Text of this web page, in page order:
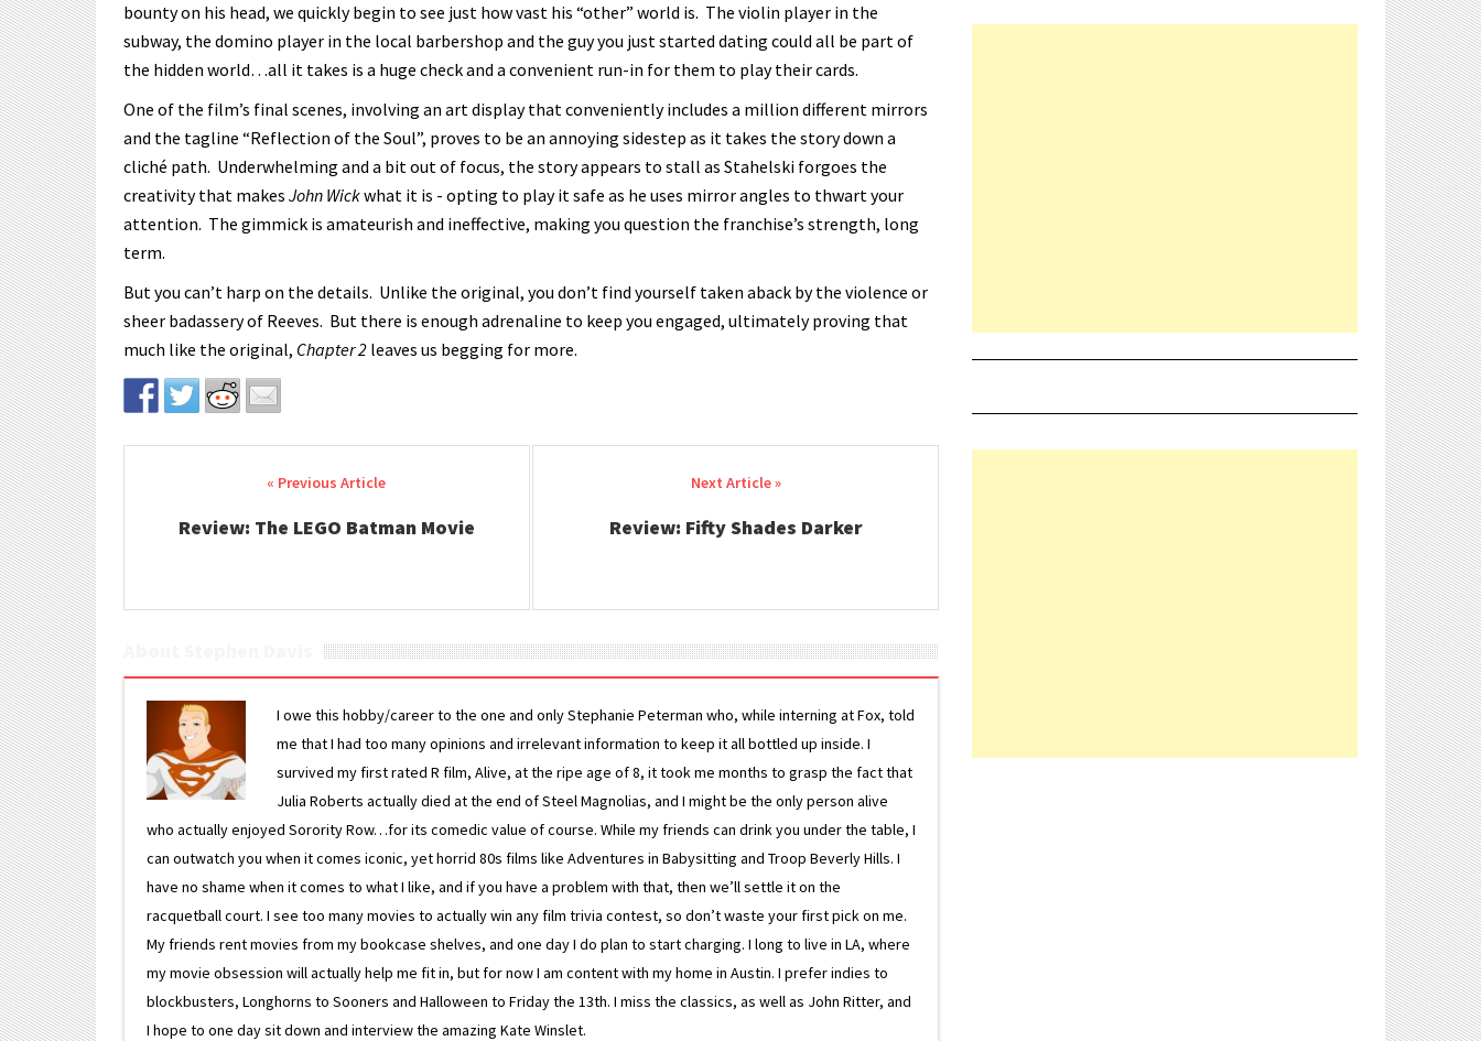
bounty on his head, we quickly begin to see just how vast his “other” world is. The violin player in the
subway, the domino player in the local barbershop and the guy you just started dating could all be part of
the hidden world…all it takes is a huge check and a convenient run-in for them to play their cards.
One of the film’s final scenes, involving an art display that conveniently includes a million different mirrors
and the tagline “Reflection of the Soul”, proves to be an annoying sidestep as it takes the story down a
cliché path. Underwhelming and a bit out of focus, the story appears to stall as Stahelski forgoes the
creativity that makes John Wickwhat it is - opting to play it safe as he uses mirror angles to thwart your
attention. The gimmick is amateurish and ineffective, making you question the franchise’s strength, long
term.
But you can’t harp on the details. Unlike the original, you don’t find yourself taken aback by the violence or
sheer badassery of Reeves. But there is enough adrenaline to keep you engaged, ultimately proving that
much like the original, Chapter 2 leaves us begging for more.
Post navigation
Review: The LEGO Batman Movie Review: Fifty Shades Darker
I owe this hobby/career to the one and only Stephanie Peterman who, while interning at Fox, told
me that I had too many opinions and irrelevant information to keep it all bottled up inside. I
survived my first rated R film, Alive, at the ripe age of 8, it took me months to grasp the fact that
Julia Roberts actually died at the end of Steel Magnolias, and I might be the only person alive
who actually enjoyed Sorority Row…for its comedic value of course. While my friends can drink you under the table, I
can outwatch you when it comes iconic, yet horrid 80s films like Adventures in Babysitting and Troop Beverly Hills. I
have no shame when it comes to what I like, and if you have a problem with that, then we’ll settle it on the
racquetball court. I see too many movies to actually win any film trivia contest, so don’t waste your first pick on me.
My friends rent movies from my bookcase shelves, and one day I do plan to start charging. I long to live in LA, where
my movie obsession will actually help me fit in, but for now I am content with my home in Austin. I prefer indies to
blockbusters, Longhorns to Sooners and Halloween to Friday the 13th. I miss the classics, as well as John Ritter, and
I hope to one day sit down and interview the amazing Kate Winslet.